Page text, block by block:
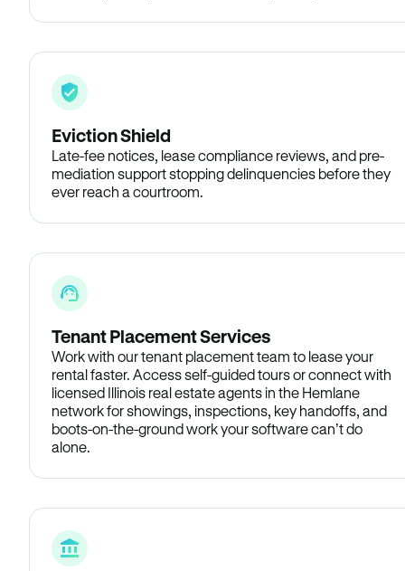
Eviction Shield
Late-fee notices, lease compliance reviews, and pre-
mediation support stopping delinquencies before they
ever reach a courtroom.
Tenant Placement Services
Work with our tenant placement team to lease your
rental faster. Access self-guided tours or connect with
licensed Illinois real estate agents in the Hemlane
network for showings, inspections, key handoffs, and
boots-on-the-ground work your software can’t do
alone.